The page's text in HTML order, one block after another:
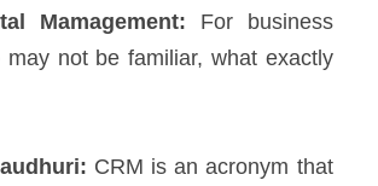
Mamagement: For business
may not be familiar, what exactly
CRM is an acronym that